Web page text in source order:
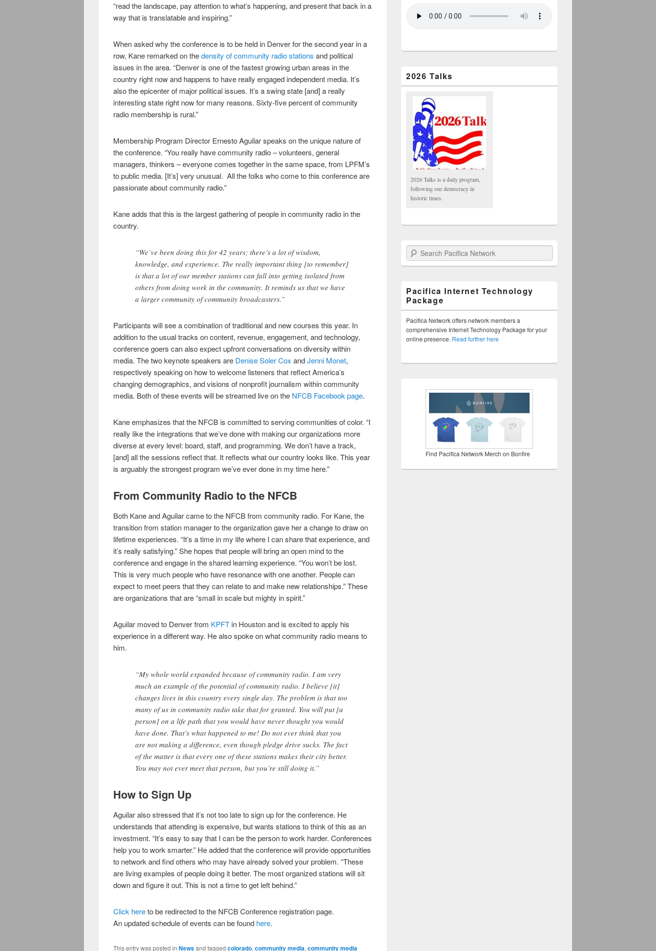
“read the landscape, pay attention to what’s happening, and present that back in a
way that is translatable and inspiring.”
When asked why the conference is to be held in Denver for the second year in a
row, Kane remarked on thedensity of community radio stations and political
issues in the area. “Denver is one of the fastest growing urban areas in the
country right now and happens to have really engaged independent media. It’s
also the epicenter of major political issues. It’s a swing state [and] a really
interesting state right now for many reasons. Sixty-five percent of community
radio membership is rural.”
Membership Program Director Ernesto Aguilar speaks on the unique nature of
the conference. “You really have community radio – volunteers, general
managers, thinkers – everyone comes together in the same space, from LPFM’s
to public media. [It’s] very unusual. All the folks who come to this conference are
passionate about community radio.”
Kane adds that this is the largest gathering of people in community radio in the
country.
“We’ve been doing this for 42 years; there’s a lot of wisdom,
knowledge, and experience. The really important thing [to remember]
is that a lot of our member stations can fall into getting isolated from
others from doing work in the community. It reminds us that we have
a larger community of community broadcasters.”
Participants will see a combination of traditional and new courses this year. In
addition to the usual tracks on content, revenue, engagement, and technology,
conference goers can also expect upfront conversations on diversity within
media. The two keynote speakers are Denise Soler Cox andJenni Monet,
respectively speaking on how to welcome listeners that reflect America’s
changing demographics, and visions of nonprofit journalism within community
media. Both of these events will be streamed live on the NFCB Facebook page.
Kane emphasizes that the NFCB is committed to serving communities of color. “I
really like the integrations that we’ve done with making our organizations more
diverse at every level: board, staff, and programming. We don’t have a track,
[and] all the sessions reflect that. It reflects what our country looks like. This year
is arguably the strongest program we’ve ever done in my time here.”
From Community Radio to the NFCB
Both Kane and Aguilar came to the NFCB from community radio. For Kane, the
transition from station manager to the organization gave her a change to draw on
lifetime experiences. “It’s a time in my life where I can share that experience, and
it’s really satisfying.” She hopes that people will bring an open mind to the
conference and engage in the shared learning experience. “You won’t be lost.
This is very much people who have resonance with one another. People can
expect to meet peers that they can relate to and make new relationships.” These
are organizations that are “small in scale but mighty in spirit.”
Aguilar moved to Denver from KPFT in Houston and is excited to apply his
experience in a different way. He also spoke on what community radio means to
him.
“My whole world expanded because of community radio. I am very
much an example of the potential of community radio. I believe [it]
changes lives in this country every single day. The problem is that too
many of us in community radio take that for granted. You will put [a
person] on a life path that you would have never thought you would
have done. That’s what happened to me! Do not ever think that you
are not making a difference, even though pledge drive sucks. The fact
of the matter is that every one of these stations makes their city better.
You may not ever meet that person, but you’re still doing it.”
How to Sign Up
Aguilar also stressed that it’s not too late to sign up for the conference. He
understands that attending is expensive, but wants stations to think of this as an
investment. “It’s easy to say that I can be the person to work harder. Conferences
help you to work smarter.” He added that the conference will provide opportunities
to network and find others who may have already solved your problem. “These
are living examples of people doing it better. The most organized stations will sit
down and figure it out. This is not a time to get left behind.”
Click hereto be redirected to the NFCB Conference registration page.
An updated schedule of events can be found here.
This entry was posted in Newsand tagged colorado, community media, community media
2026 Talks
2026 Talks is a daily program,
following our democracy in
historic times.
Search Pacifica Network
Pacifica Internet Technology
Package
Pacifica Network offers network members a
comprehensive Internet Technology Package for your
online presence. Read further here
Find Pacifica Network Merch on Bonfire